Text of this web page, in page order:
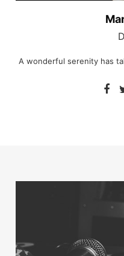
A wonderful serenity has